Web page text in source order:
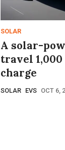
SOLAR
A solar-
travel
charge
SOLAR EVS OCT 6,